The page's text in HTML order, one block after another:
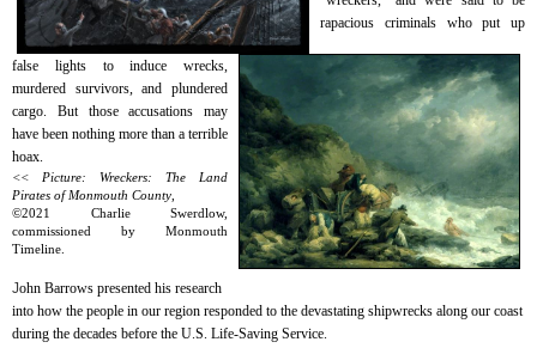
rapacious criminals who put up
false lights to induce wrecks,
murdered survivors, and plundered
cargo. But those accusations may
have been nothing more than a terrible
hoax.
<< Picture: Wreckers: The Land
Pirates of Monmouth County
©2021 Charlie Swerdlow,
commissioned by Monmouth
Timeline.
John Barrows presented his research
into how the people in our region responded to the devastating shipwrecks along our coast
during the decades before the U.S. Life-Saving Service.